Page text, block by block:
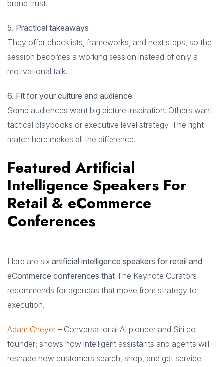
brand trust.
5. Practical takeaways
They offer checklists, frameworks, and next steps, so the
session becomes a working session instead of only a
motivational talk.
6. Fit for your culture and audience
Some audiences want big picture inspiration. Others want
tactical playbooks or executive level strategy. The right
match here makes all the difference.
Featured Artificial
Intelligence Speakers For
Retail & eCommerce
Conferences
Here are six artificial intelligence speakers for retail and
eCommerce conferences that The Keynote Curators
recommends for agendas that move from strategy to
execution.
Adam Cheyer – Conversational AI pioneer and Siri co
founder; shows how intelligent assistants and agents will
reshape how customers search, shop, and get service.